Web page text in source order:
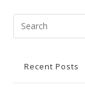
Recent Posts